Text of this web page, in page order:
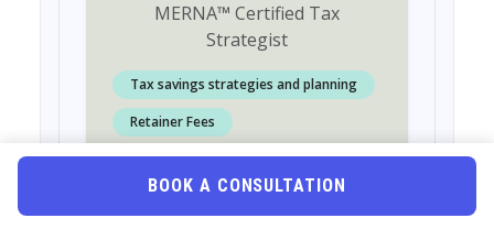
MERNA™ Certified Tax
Strategist
Tax savings strategies and planning
Retainer Fees
Individuals or family tax preparation
Accounting or Bookkeeping services
BOOK A CONSULTATION